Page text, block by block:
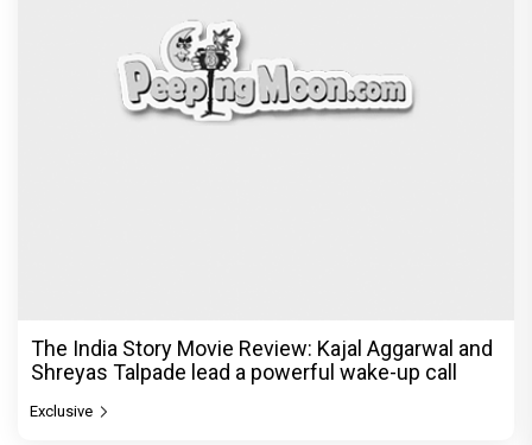
The India Story Movie Review: Kajal Aggarwal and
Shreyas Talpade lead a powerful wake-up call
Exclusive